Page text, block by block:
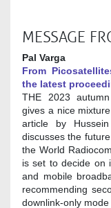
MESSAGE
Pal Varga
From
the latest
THE 2023
gives a nice
article by
discusses the
the World
is set to decide on
and mobile
recommending
downlink-only